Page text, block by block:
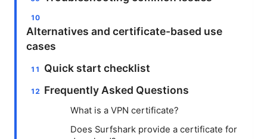
Alternatives and certificate-based use
cases
Quick start checklist
Frequently Asked Questions
What is a VPN certificate?
Does Surfshark provide a certificate for